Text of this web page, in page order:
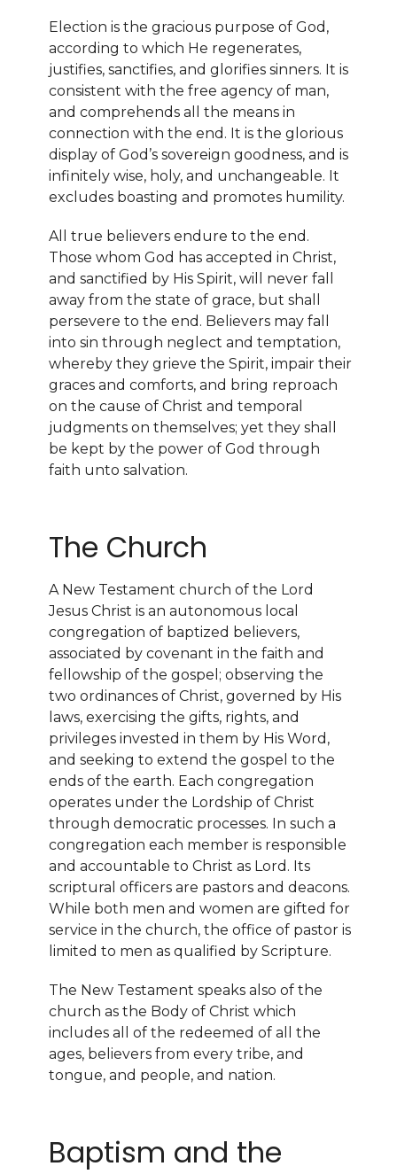
Election is the gracious purpose of God,
according to which He regenerates,
justifies, sanctifies, and glorifies sinners. It is
consistent with the free agency of man,
and comprehends all the means in
connection with the end. It is the glorious
display of God’s sovereign goodness, and is
infinitely wise, holy, and unchangeable. It
excludes boasting and promotes humility.
All true believers endure to the end.
Those whom God has accepted in Christ,
and sanctified by His Spirit, will never fall
away from the state of grace, but shall
persevere to the end. Believers may fall
into sin through neglect and temptation,
whereby they grieve the Spirit, impair their
graces and comforts, and bring reproach
on the cause of Christ and temporal
judgments on themselves; yet they shall
be kept by the power of God through
faith unto salvation.
The Church
A New Testament church of the Lord
Jesus Christ is an autonomous local
congregation of baptized believers,
associated by covenant in the faith and
fellowship of the gospel; observing the
two ordinances of Christ, governed by His
laws, exercising the gifts, rights, and
privileges invested in them by His Word,
and seeking to extend the gospel to the
ends of the earth. Each congregation
operates under the Lordship of Christ
through democratic processes. In such a
congregation each member is responsible
and accountable to Christ as Lord. Its
scriptural officers are pastors and deacons.
While both men and women are gifted for
service in the church, the office of pastor is
limited to men as qualified by Scripture.
The New Testament speaks also of the
church as the Body of Christ which
includes all of the redeemed of all the
ages, believers from every tribe, and
tongue, and people, and nation.
Baptism and the